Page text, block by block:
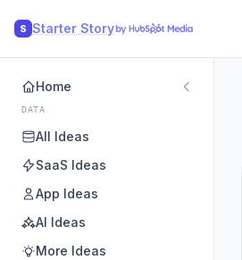
S Starter Story
Home
DATA
All Ideas
SaaS Ideas
App Ideas
AI Ideas
More Ideas